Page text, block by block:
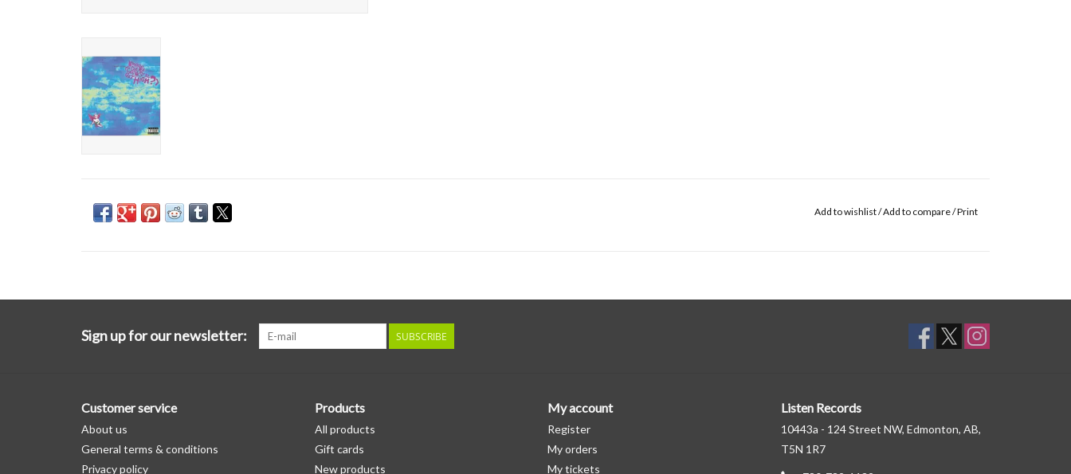
Add to wishlist/Add to compare/Print
Sign up for our newsletter: SUBSCRIBE
Customer service
About us
General terms & conditions
Privacy policy
Products
All products
Gift cards
New products
My account
Register
My orders
My tickets
Listen Records
10443a - 124 Street NW, Edmonton, AB,
T5N 1R7